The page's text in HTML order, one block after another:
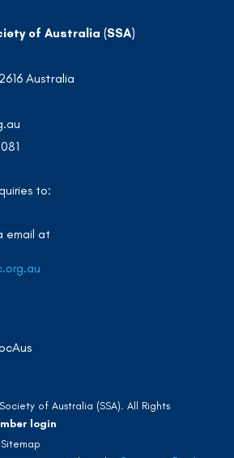
of Australia (SSA)
Australia
to:
email at
of Australia (SSA). All Rights
login
Sitemap